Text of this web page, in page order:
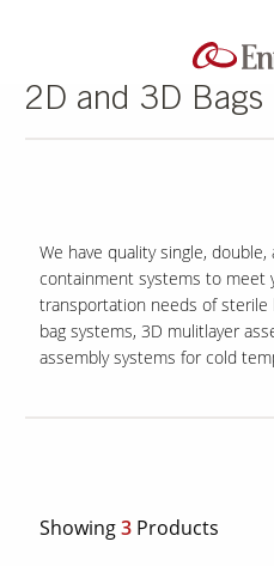
2D and 3D Bags
We have quality single,
containment systems to meet
transportation needs of sterile
bag systems, 3D mulitlayer
assembly systems for cold
Showing3Products